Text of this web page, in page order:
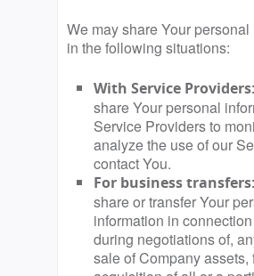
We may share Your
in the following situations:
With Service Providers:
share Your personal
Service Providers to
analyze the use of our
contact You.
For business transfers:
share or transfer Your
information in
during negotiations of,
sale of Company assets,